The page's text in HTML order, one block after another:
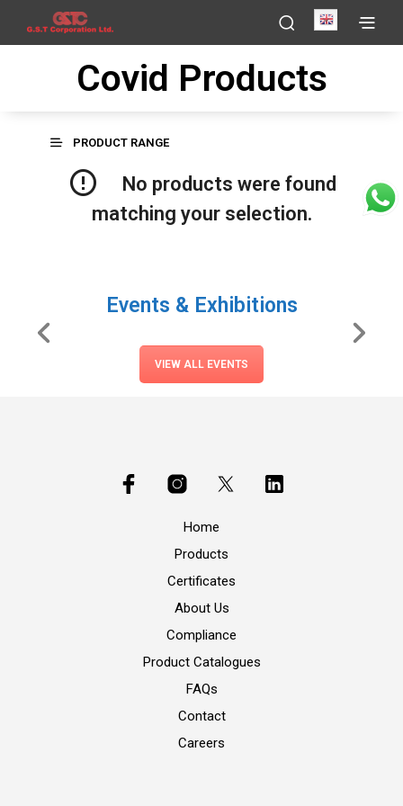
English
Covid Products
PRODUCT RANGE
No products were found
matching your selection.
Events & Exhibitions
VIEW ALL EVENTS
Home
Products
Certificates
About Us
Compliance
Product Catalogues
FAQs
Contact
Careers